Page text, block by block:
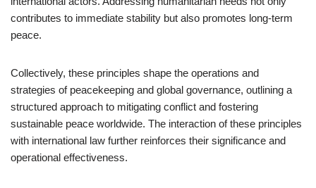
contributes to immediate stability but also promotes long-term
peace.
Collectively, these principles shape the operations and
strategies of peacekeeping and global governance, outlining a
structured approach to mitigating conflict and fostering
sustainable peace worldwide. The interaction of these principles
with international law further reinforces their significance and
operational effectiveness.